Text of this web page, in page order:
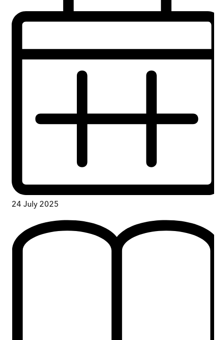
24 July 2025